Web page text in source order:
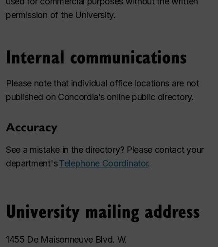
permission of the University.
Internal communications
Please note that individual office locations are not
published on Concordia’s online public directory.
Accuracy
See a mistake in the directory? Please contact your
department'sTelephone Coordinator.
University mailing address
1455 De Maisonneuve Blvd. W.